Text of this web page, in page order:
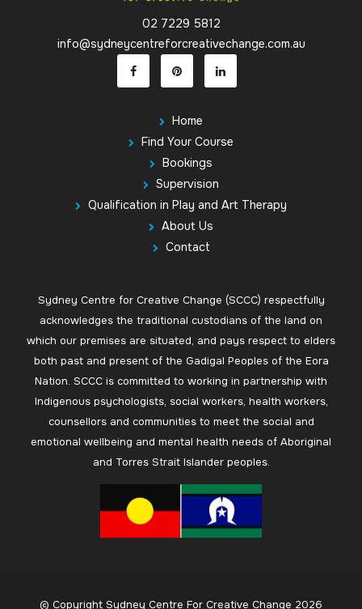
02 7229 5812
info@sydneycentreforcreativechange.com.au
Home
Find Your Course
Bookings
Supervision
Qualification in Play and Art Therapy
About Us
Contact
Sydney Centre for Creative Change (SCCC) respectfully
acknowledges the traditional custodians of the land on
which our premises are situated, and pays respect to elders
both past and present of the Gadigal Peoples of the Eora
Nation. SCCC is committed to working in partnership with
Indigenous psychologists, social workers, health workers,
counsellors and communities to meet the social and
emotional wellbeing and mental health needs of Aboriginal
and Torres Strait Islander peoples.
© Copyright Sydney Centre For Creative Change 2026